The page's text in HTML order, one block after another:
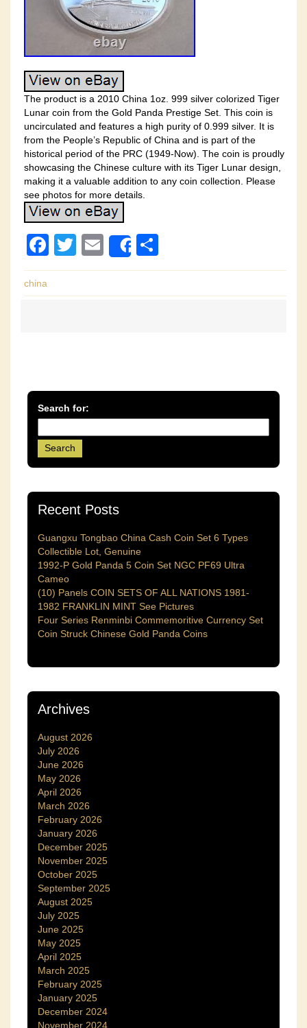
The product is a 2010 China 1oz. 999 silver colorized Tiger
Lunar coin from the Gold Panda Prestige Set. This coin is
uncirculated and features a high purity of 0.999 silver. It is
from the People’s Republic of China and is part of the
historical period of the PRC (1949-Now). The coin is proudly
showcasing the Chinese culture with its Tiger Lunar design,
making it a valuable addition to any coin collection. Please
see photos for more details.
F
a
k
T
wi
E
m
Share
h
china
Search for:
Recent Posts
Guangxu Tongbao China Cash Coin Set 6 Types
Collectible Lot, Genuine
1992-P Gold Panda 5 Coin Set NGC PF69 Ultra
Cameo
(10) Panels COIN SETS OF ALL NATIONS 1981-
1982 FRANKLIN MINT See Pictures
Four Series Renminbi Commemoritive Currency Set
Coin Struck Chinese Gold Panda Coins
Archives
August 2026
July 2026
June 2026
May 2026
April 2026
March 2026
February 2026
January 2026
December 2025
November 2025
October 2025
September 2025
August 2025
July 2025
June 2025
May 2025
April 2025
March 2025
February 2025
January 2025
December 2024
November 2024